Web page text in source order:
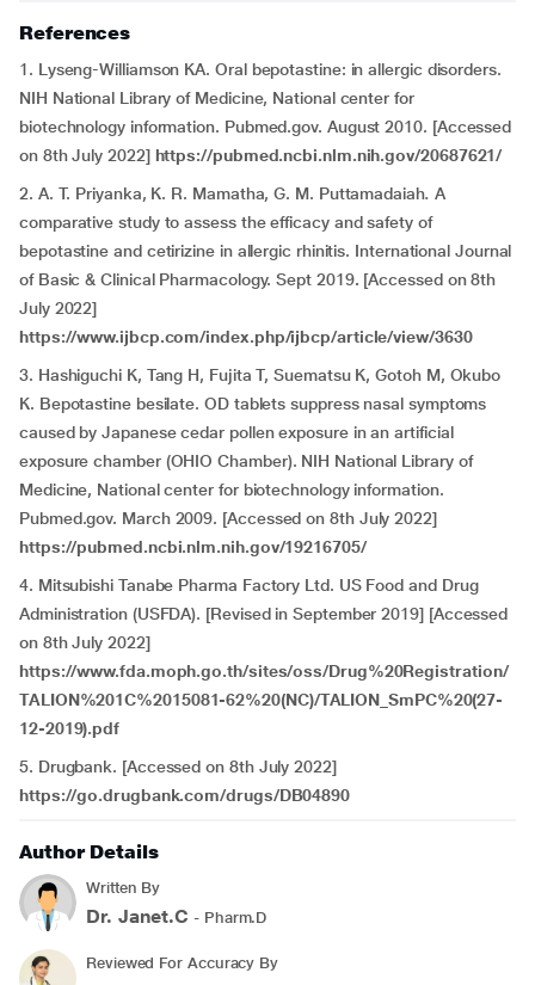
References
1. Lyseng-Williamson KA. Oral bepotastine: in allergic disorders.
NIH National Library of Medicine, National center for
biotechnology information. Pubmed.gov. August 2010. [Accessed
on 8th July 2022] https://pubmed.ncbi.nlm.nih.gov/20687621/
2. A. T. Priyanka, K. R. Mamatha, G. M. Puttamadaiah. A
comparative study to assess the efficacy and safety of
bepotastine and cetirizine in allergic rhinitis. International Journal
of Basic & Clinical Pharmacology. Sept 2019. [Accessed on 8th
July 2022]
https://www.ijbcp.com/index.php/ijbcp/article/view/3630
3. Hashiguchi K, Tang H, Fujita T, Suematsu K, Gotoh M, Okubo
K. Bepotastine besilate. OD tablets suppress nasal symptoms
caused by Japanese cedar pollen exposure in an artificial
exposure chamber (OHIO Chamber). NIH National Library of
Medicine, National center for biotechnology information.
Pubmed.gov. March 2009. [Accessed on 8th July 2022]
https://pubmed.ncbi.nlm.nih.gov/19216705/
4. Mitsubishi Tanabe Pharma Factory Ltd. US Food and Drug
Administration (USFDA). [Revised in September 2019] [Accessed
on 8th July 2022]
https://www.fda.moph.go.th/sites/oss/Drug%20Registration/
TALION%201C%2015081-62%20(NC)/TALION_SmPC%20(27-
12-2019).pdf
5. Drugbank. [Accessed on 8th July 2022]
https://go.drugbank.com/drugs/DB04890
Author Details
Written By
Dr. Janet.C - Pharm.D
Reviewed For Accuracy By